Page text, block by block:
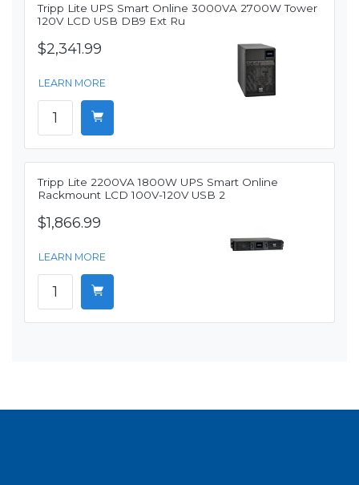
Tripp Lite UPS Smart Online 3000VA 2700W Tower
120V LCD USB DB9 Ext Ru
$2,341.99
LEARN MORE
Tripp Lite 2200VA 1800W UPS Smart Online
Rackmount LCD 100V-120V USB 2
$1,866.99
LEARN MORE